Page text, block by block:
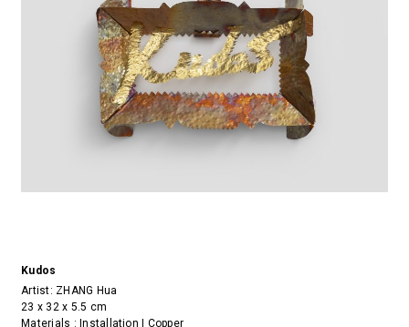
Kudos
Artist: ZHANG Hua
23 x 32 x 5.5 cm
Materials : Installation | Copper